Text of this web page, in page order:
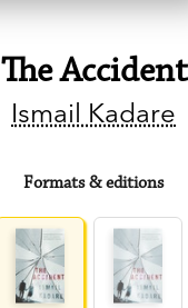
The Accident
Ismail Kadare
Formats & editions